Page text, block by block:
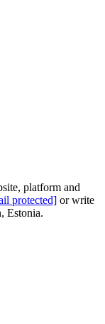
platform and
protected] or write
Estonia.